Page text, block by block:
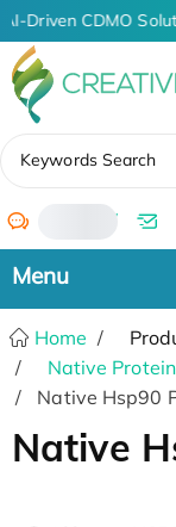
AI-Driven CDMO
Keywords Search
/
Home
Native
Native Hsp90
Native